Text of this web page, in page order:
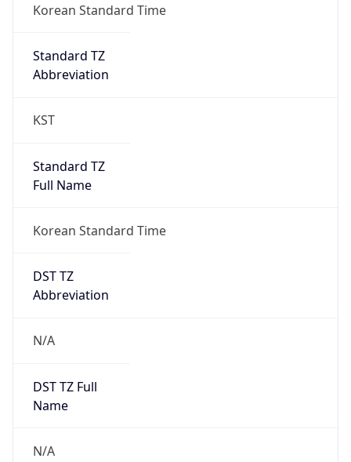
Korean Standard Time
Standard TZ
Abbreviation
KST
Standard TZ
Full Name
Korean Standard Time
DST TZ
Abbreviation
N/A
DST TZ Full
Name
N/A